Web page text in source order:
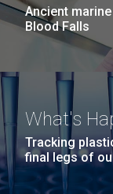
Ancient
Blood Falls
What's
Tracking
final legs of